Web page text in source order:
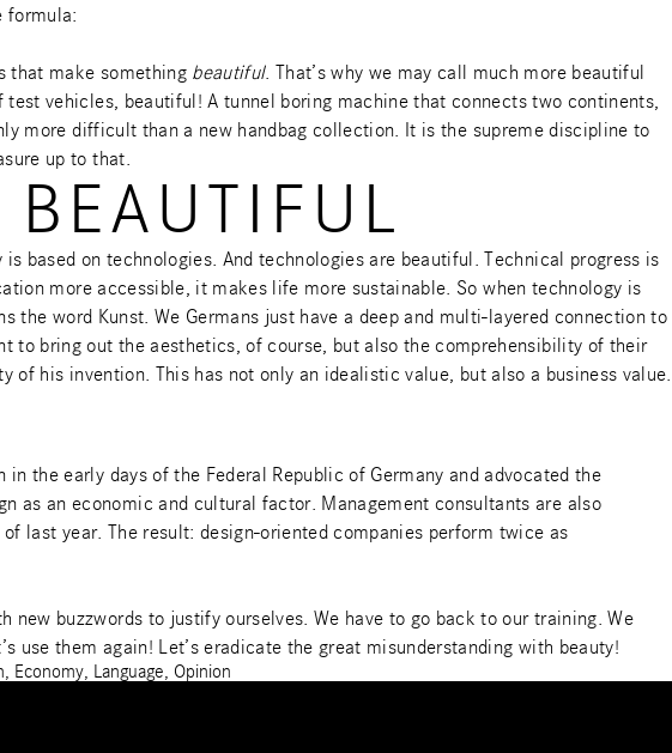
formula:
that make something beautiful. That’s why we may call much more beautiful
vehicles, beautiful! A tunnel boring machine that connects two continents,
more difficult than a new handbag collection. It is the supreme discipline to
up to that.
based on technologies. And technologies are beautiful. Technical progress is
more accessible, it makes life more sustainable. So when technology is
word Kunst. We Germans just have a deep and multi-layered connection to
to bring out the aesthetics, of course, but also the comprehensibility of their
his invention. This has not only an idealistic value, but also a business value.
the early days of the Federal Republic of Germany and advocated the
as an economic and cultural factor. Management consultants are also
last year. The result: design-oriented companies perform twice as
new buzzwords to justify ourselves. We have to go back to our training. We
use them again! Let’s eradicate the great misunderstanding with beauty!
Economy Language Opinion